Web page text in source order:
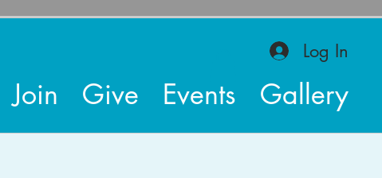
Log In
Join Give Events Gallery